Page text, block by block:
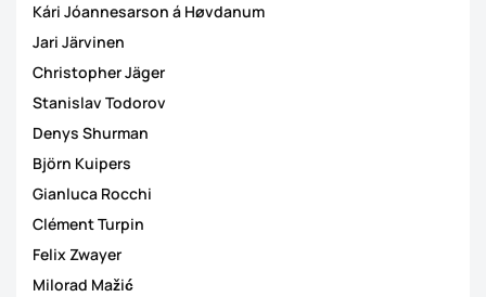
Kári Jóannesarson á Høvdanum
Jari Järvinen
Christopher Jäger
Stanislav Todorov
Denys Shurman
Björn Kuipers
Gianluca Rocchi
Clément Turpin
Felix Zwayer
Milorad Mažić